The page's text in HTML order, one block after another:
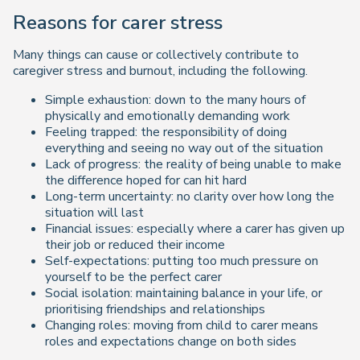
Reasons for carer stress
Many things can cause or collectively contribute to
caregiver stress and burnout, including the following.
Simple exhaustion: down to the many hours of
physically and emotionally demanding work
Feeling trapped: the responsibility of doing
everything and seeing no way out of the situation
Lack of progress: the reality of being unable to make
the difference hoped for can hit hard
Long-term uncertainty: no clarity over how long the
situation will last
Financial issues: especially where a carer has given up
their job or reduced their income
Self-expectations: putting too much pressure on
yourself to be the perfect carer
Social isolation: maintaining balance in your life, or
prioritising friendships and relationships
Changing roles: moving from child to carer means
roles and expectations change on both sides